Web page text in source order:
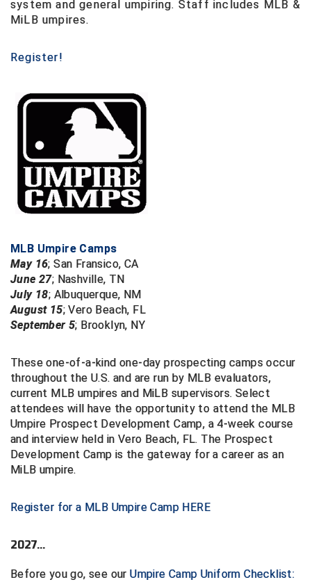
USA South Athletic Conference Softball
West Coast Umpires Association
West Nyack Little League
West Virginia Secondary School Activities Commission
Western Athletic Conference Baseball
Youth League Officials
system and general umpiring. Staff includes MLB &
MiLB umpires.
Register!
MLB Umpire Camps
May 16; San Fransico, CA
June 27; Nashville, TN
July 18; Albuquerque, NM
August 15; Vero Beach, FL
September 5; Brooklyn, NY
These one-of-a-kind one-day prospecting camps occur
throughout the U.S. and are run by MLB evaluators,
current MLB umpires and MiLB supervisors. Select
attendees will have the opportunity to attend the MLB
Umpire Prospect Development Camp, a 4-week course
and interview held in Vero Beach, FL. The Prospect
Development Camp is the gateway for a career as an
MiLB umpire.
Register for a MLB Umpire Camp HERE
2027...
Before you go, see ourUmpire Camp Uniform Checklist: